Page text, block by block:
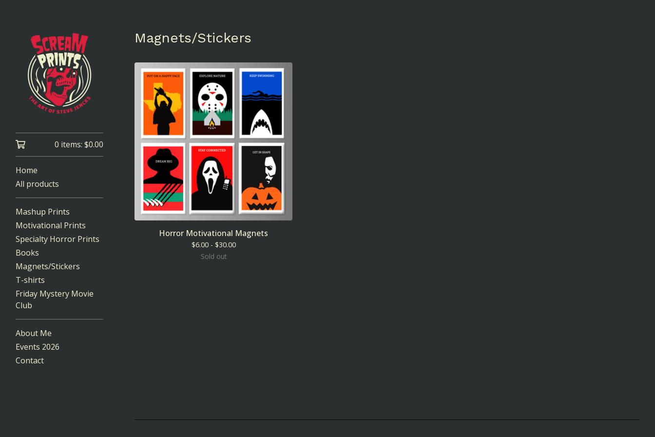
0 items: $0.00
Home
All products
Mashup Prints
Motivational Prints
Specialty Horror Prints
Books
Magnets/Stickers
T-shirts
Friday Mystery Movie
Club
About Me
Events 2026
Contact
Magnets/Stickers
Horror Motivational Magnets
$6.00 - $30.00
Sold out